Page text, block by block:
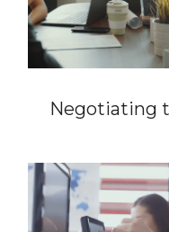
Negotiating